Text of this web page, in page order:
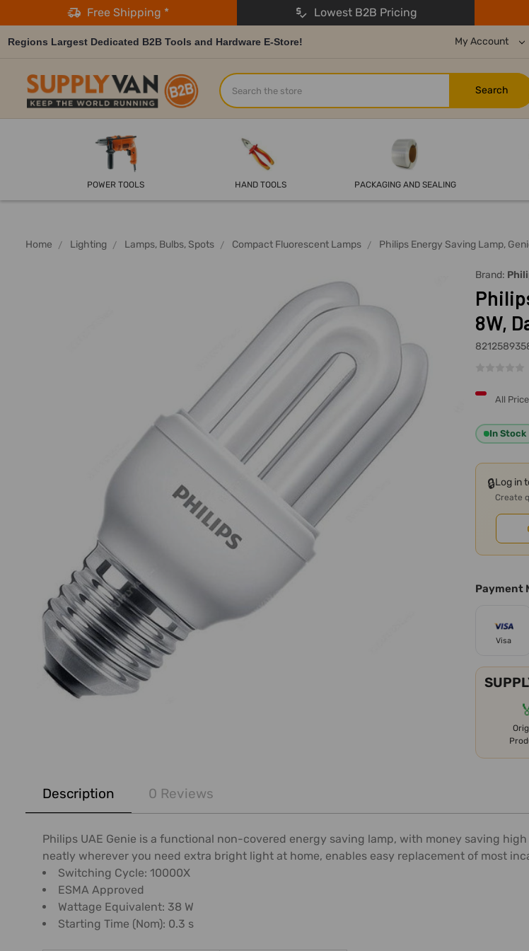
Free Shipping * Lowest B2B Pricing
Regions Largest Dedicated B2B Tools and Hardware E-Store! My Account
Search
POWER TOOLS HAND TOOLS PACKAGING AND SEALING
Home Lighting Lamps, Bulbs, Spots Compact Fluorescent Lamps Philips Energy Saving Lamp,
Brand:
8W,
All
In Stock
🔒Log in
Create
Payment
Visa
BOUGHT
SELECT
ALL
ADD
SELECTED
TO CART
Description 0 Reviews
Philips UAE Genie is a functional non-covered energy saving lamp, with money saving
neatly wherever you need extra bright light at home, enables easy replacement of most
Switching Cycle: 10000X
ESMA Approved
Wattage Equivalent: 38 W
Starting Time (Nom): 0.3 s